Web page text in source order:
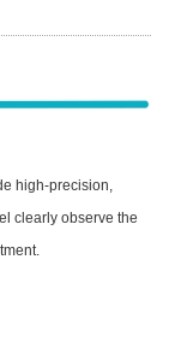
high-precision,
clearly observe the